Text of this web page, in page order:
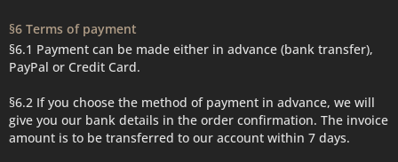
§6 Terms of payment
§6.1 Payment can be made either in advance (bank transfer),
PayPal or Credit Card.
§6.2 If you choose the method of payment in advance, we will
give you our bank details in the order confirmation. The invoice
amount is to be transferred to our account within 7 days.